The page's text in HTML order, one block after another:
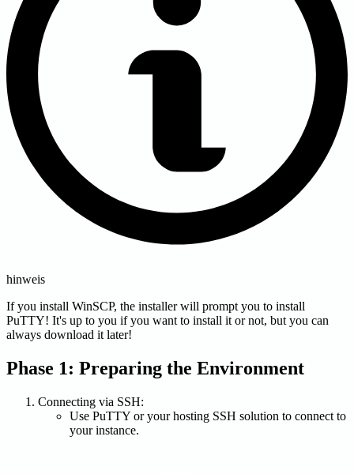
hinweis
If you install WinSCP, the installer will prompt you to install
PuTTY! It's up to you if you want to install it or not, but you can
always download it later!
Phase 1: Preparing the Environment
Connecting via SSH:
Use PuTTY or your hosting SSH solution to connect to
your instance.